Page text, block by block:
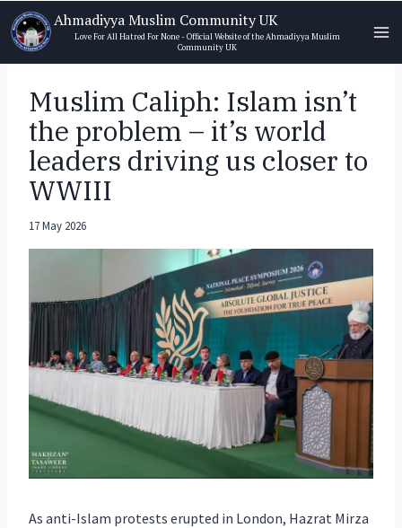
Skip
to
content
Ahmadiyya Muslim Community UK
Love For All Hatred For None - Official Website of the Ahmadiyya Muslim
Community UK
Muslim Caliph: Islam isn’t
the problem – it’s world
leaders driving us closer to
WWIII
17 May 2026
As anti-Islam protests erupted in London, Hazrat Mirza